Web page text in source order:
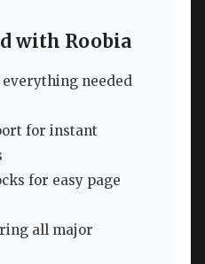
with Roobia
needed
for instant
for easy page
all major